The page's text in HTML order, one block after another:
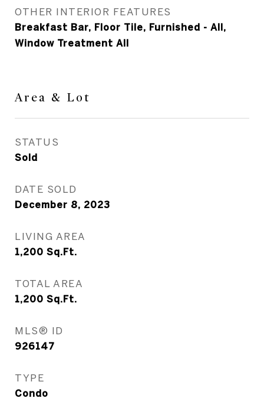
OTHER INTERIOR FEATURES
Breakfast Bar, Floor Tile, Furnished - All,
Window Treatment All
Area & Lot
STATUS
Sold
DATE SOLD
December 8, 2023
LIVING AREA
1,200 Sq.Ft.
TOTAL AREA
1,200 Sq.Ft.
MLS® ID
926147
TYPE
Condo